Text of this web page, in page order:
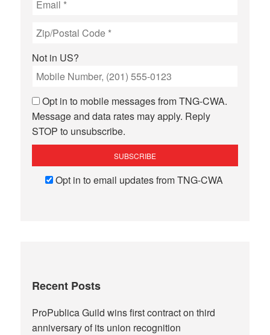
Not in US?
Opt in to mobile messages from TNG-CWA.
Message and data rates may apply. Reply
STOP to unsubscribe.
Opt in to email updates from TNG-CWA
Recent Posts
ProPublica Guild wins first contract on third
anniversary of its union recognition